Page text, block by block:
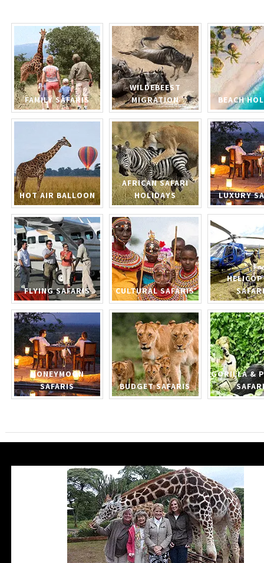
FAMILY SAFARIS
WILDEBEEST
MIGRATION
BEACH
HOT AIR BALLOON
AFRICAN SAFARI
HOLIDAYS
LUXURY
FLYING SAFARIS CULTURAL SAFARIS
HONEYMOON
SAFARIS
BUDGET SAFARIS
GORILLA &